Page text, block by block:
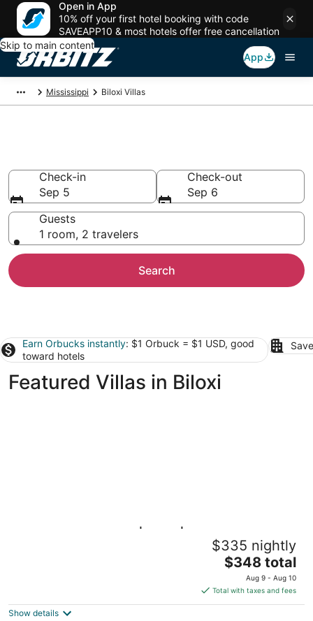
Open in App
10% off your first hotel booking with code
SAVEAPP10 & most hotels offer free cancellation
Skip to main content
App
Mississippi Biloxi Villas
Check-in
Sep 5
Check-out
Sep 6
Guests
1 room, 2 travelers
Search
Earn Orbucks instantly: $1 Orbuck = $1 USD, good
toward hotels
Featured Villas in Biloxi
Pass Christian 3BR | Pool | Walk to the
$335 nightly
The
price
is
$348
$348 total
Aug 9 - Aug 10
Total with taxes and fees
Show details